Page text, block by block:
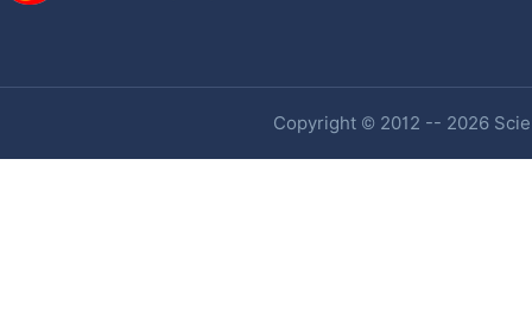
Copyright © 2012 -- 2026